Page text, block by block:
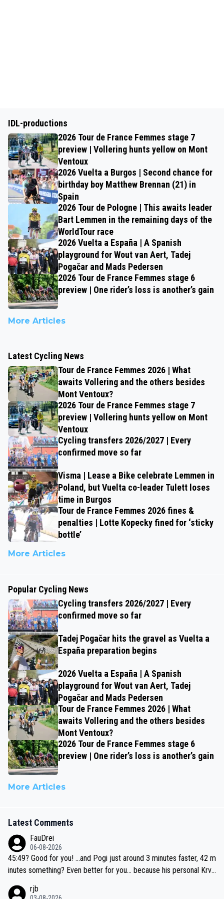
IDL-productions
2026 Tour de France Femmes stage 7
preview | Vollering hunts yellow on Mont
Ventoux
2026 Vuelta a Burgos | Second chance for
birthday boy Matthew Brennan (21) in
Spain
2026 Tour de Pologne | This awaits leader
Bart Lemmen in the remaining days of the
WorldTour race
2026 Vuelta a España | A Spanish
playground for Wout van Aert, Tadej
Pogačar and Mads Pedersen
2026 Tour de France Femmes stage 6
preview | One rider’s loss is another’s gain
More Articles
Latest Cycling News
Tour de France Femmes 2026 | What
awaits Vollering and the others besides
Mont Ventoux?
2026 Tour de France Femmes stage 7
preview | Vollering hunts yellow on Mont
Ventoux
Cycling transfers 2026/2027 | Every
confirmed move so far
Visma | Lease a Bike celebrate Lemmen in
Poland, but Vuelta co-leader Tulett loses
time in Burgos
Tour de France Femmes 2026 fines &
penalties | Lotte Kopecky fined for ‘sticky
bottle’
More Articles
Popular Cycling News
Cycling transfers 2026/2027 | Every
confirmed move so far
Tadej Pogačar hits the gravel as Vuelta a
España preparation begins
2026 Vuelta a España | A Spanish
playground for Wout van Aert, Tadej
Pogačar and Mads Pedersen
Tour de France Femmes 2026 | What
awaits Vollering and the others besides
Mont Ventoux?
2026 Tour de France Femmes stage 6
preview | One rider’s loss is another’s gain
More Articles
Latest Comments
FauDrei
06-08-2026
45:49? Good for you! ...and Pogi just around 3 minutes faster, 42 m
inutes something? Even better for you... because his personal Krva
rjb